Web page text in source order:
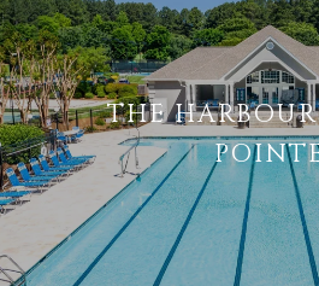
THE